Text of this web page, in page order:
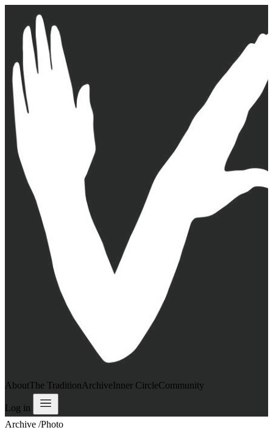
AboutThe TraditionArchiveInner CircleCommunity
Log in
Archive /Photo